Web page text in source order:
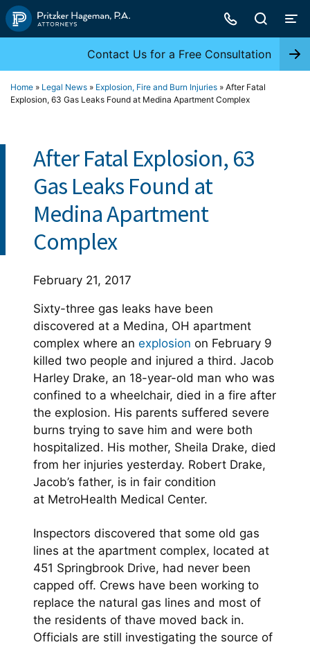
Skip
to
Contact Us for a Free Consultation
Home » Legal News » Explosion, Fire and Burn Injuries » After Fatal
Explosion, 63 Gas Leaks Found at Medina Apartment Complex
After Fatal Explosion, 63
Gas Leaks Found at
Medina Apartment
Complex
February 21, 2017
Sixty-three gas leaks have been
discovered at a Medina, OH apartment
complex where an explosion on February 9
killed two people and injured a third. Jacob
Harley Drake, an 18-year-old man who was
confined to a wheelchair, died in a fire after
the explosion. His parents suffered severe
burns trying to save him and were both
hospitalized. His mother, Sheila Drake, died
from her injuries yesterday. Robert Drake,
Jacob’s father, is in fair condition
at MetroHealth Medical Center.
Inspectors discovered that some old gas
lines at the apartment complex, located at
451 Springbrook Drive, had never been
capped off. Crews have been working to
replace the natural gas lines and most of
the residents of thave moved back in.
Officials are still investigating the source of